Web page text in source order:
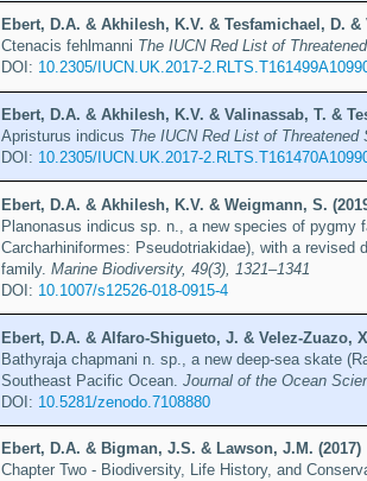
Ebert, D.A. & Akhilesh, K.V. & Tesfamichael, D.
Ctenacis fehlmanni The IUCN Red List of
DOI: 10.2305/IUCN.UK.2017-
Ebert, D.A. & Akhilesh, K.V. & Valinassab, T. &
Apristurus indicus The IUCN Red List of Threatened
DOI: 10.2305/IUCN.UK.2017-
Ebert, D.A. & Akhilesh, K.V. & Weigmann, S.
Planonasus indicus sp. n., a new species of pygmy
Carcharhiniformes: Pseudotriakidae), with a revised
family. Marine Biodiversity, 49(3), 1321–1341
DOI: 10.1007/s12526-018-0915-4
Ebert, D.A. & Alfaro-Shigueto, J. & Velez-Zuazo,
Bathyraja chapmani n. sp., a new deep-sea skate
Southeast Pacific Ocean. Journal of the Ocean
DOI: 10.5281/zenodo.7108880
Ebert, D.A. & Bigman, J.S. & Lawson, J.M. (2017)
Chapter Two - Biodiversity, Life History, and